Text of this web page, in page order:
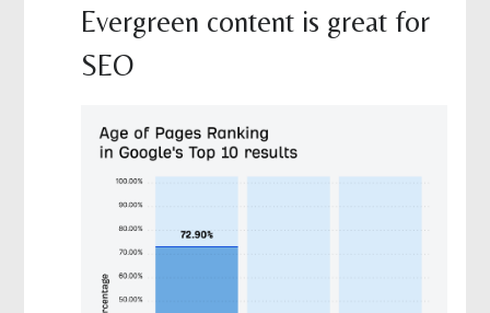
Evergreen content is great for
SEO